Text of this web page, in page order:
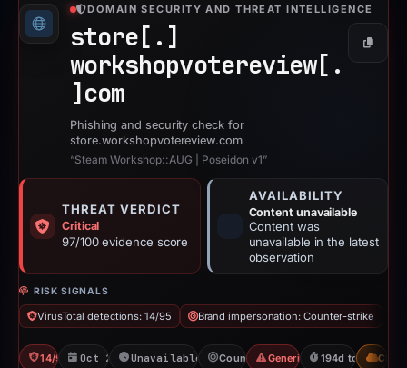
DOMAIN SECURITY AND THREAT INTELLIGENCE
store[.]
workshopvotereview[.
] com
Copy
Phishing and security check for
store.workshopvotereview.com
“Steam Workshop::AUG | Poseidon v1”
THREAT VERDICT
Critical
97/100 evidence score
AVAILABILITY
Content unavailable
Content was
unavailable in the latest
observation
RISK SIGNALS
VirusTotal detections: 14/95 Brand impersonation: Counter-strike
14/95 VTOct 26, 2025Unavailable since May 8, 2026
Counter-strikeGeneric Phishing
194d to CDN